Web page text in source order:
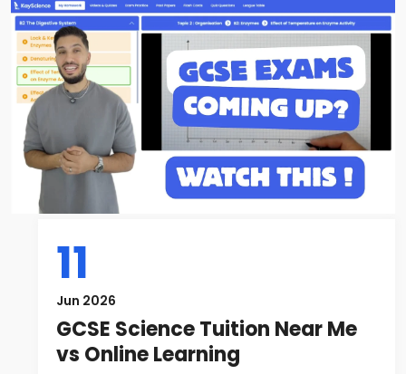
11
Jun 2026
GCSE Science Tuition Near Me
vs Online Learning